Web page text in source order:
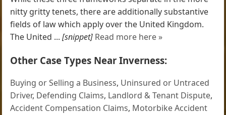
nitty gritty tenets, there are additionally substantive
fields of law which apply over the United Kingdom.
The United ...[snippet] Read more here »
Other Case Types Near Inverness:
Buying or Selling a Business, Uninsured or Untraced
Driver, Defending Claims, Landlord & Tenant Dispute,
Accident Compensation Claims, Motorbike Accident